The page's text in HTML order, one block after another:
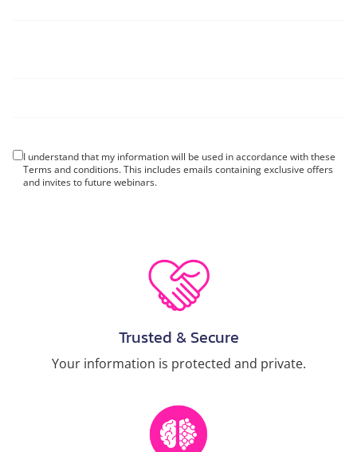
I understand that my information will be used in accordance with these
Terms and conditions. This includes emails containing exclusive offers
and invites to future webinars.
Trusted & Secure
Your information is protected and private.